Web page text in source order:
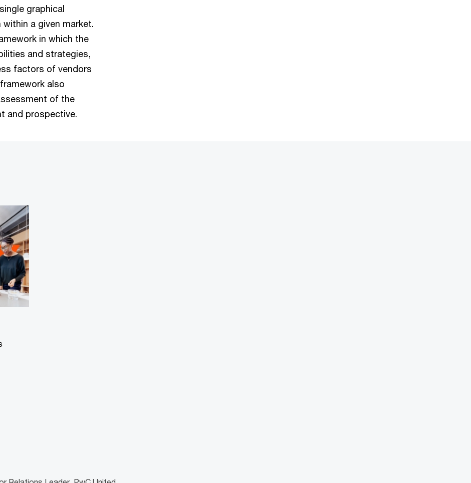
graphical
a given market.
in which the
and strategies,
factors of vendors
also
of the
and prospective.